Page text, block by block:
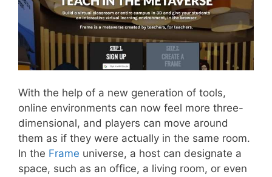
With the help of a new generation of tools,
online environments can now feel more three-
dimensional, and players can move around
them as if they were actually in the same room.
In the Frame universe, a host can designate a
space, such as an office, a living room, or even